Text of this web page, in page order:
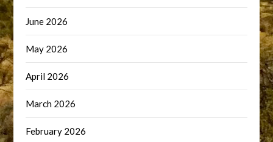
June 2026
May 2026
April 2026
March 2026
February 2026